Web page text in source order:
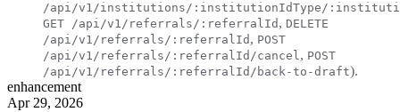
/api/v1/institutions/:institutionIdType/
GET /api/v1/referrals/:referralId , DELETE
/api/v1/referrals/:referralId , POST
/api/v1/referrals/:referralId/cancel, POST
/api/v1/referrals/:referralId/back-to-draft).
enhancement
Apr 29, 2026